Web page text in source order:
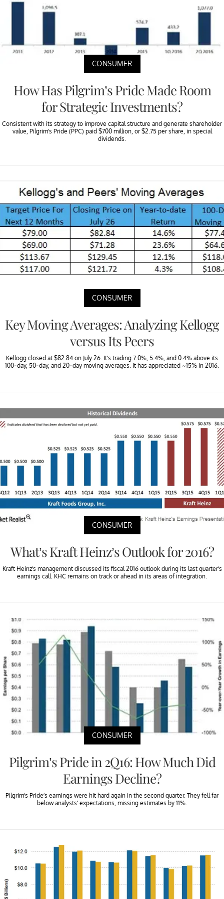
CONSUMER
How Has Pilgrim’s Pride Made Room
for Strategic Investments?
Consistent with its strategy to improve capital structure and generate shareholder
value, Pilgrim’s Pride (PPC) paid $700 million, or $2.75 per share, in special
dividends.
CONSUMER
Key Moving Averages: Analyzing Kellogg
versus Its Peers
Kellogg closed at $82.84 on July 26. It’s trading 7.0%, 5.4%, and 0.4% above its
100-day, 50-day, and 20-day moving averages. It has appreciated ~15% in 2016.
CONSUMER
What’s Kraft Heinz’s Outlook for 2016?
Kraft Heinz’s management discussed its fiscal 2016 outlook during its last quarter’s
earnings call. KHC remains on track or ahead in its areas of integration.
CONSUMER
Pilgrim’s Pride in 2Q16: How Much Did
Earnings Decline?
Pilgrim’s Pride’s earnings were hit hard again in the second quarter. They fell far
below analysts’ expectations, missing estimates by 11%.